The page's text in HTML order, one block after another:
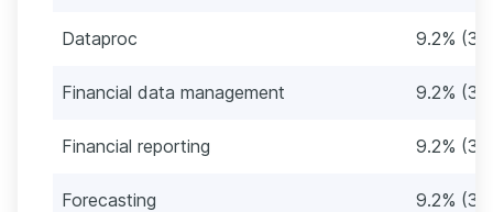
Dataproc 9.2%
Financial data management 9.2%
Financial reporting 9.2%
Forecasting 9.2%